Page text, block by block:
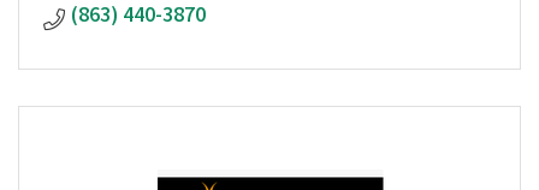
(863) 440-3870